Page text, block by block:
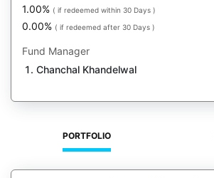
1.00% ( if redeemed within 30 Days )
0.00% ( if redeemed after 30 Days )
Fund Manager
Chanchal Khandelwal
PORTFOLIO